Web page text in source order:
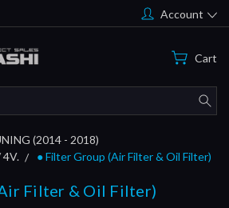
Account
Cart
(2014 - 2018)
4V.
● Filter Group (Air Filter & Oil Filter)
Filter & Oil Filter)